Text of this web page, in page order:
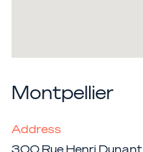
Montpellier
Address
300 Rue Henri Dunant